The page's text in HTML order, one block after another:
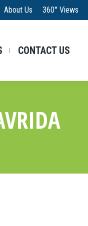
About Us 360° Views
CONTACT US